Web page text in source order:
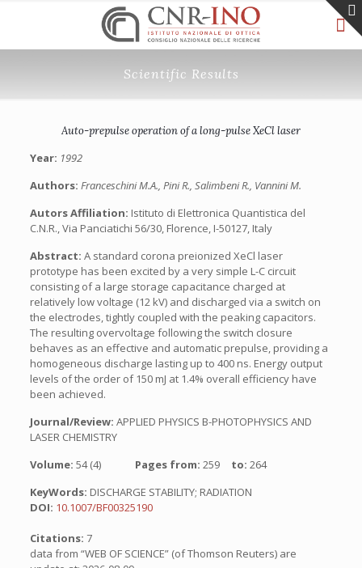
Scientific Results
Auto-prepulse operation of a long-pulse XeCl laser
Year: 1992
Authors: Franceschini M.A., Pini R., Salimbeni R., Vannini M.
Autors Affiliation: Istituto di Elettronica Quantistica del
C.N.R., Via Panciatichi 56/30, Florence, I-50127, Italy
Abstract: A standard corona preionized XeCl laser
prototype has been excited by a very simple L-C circuit
consisting of a large storage capacitance charged at
relatively low voltage (12 kV) and discharged via a switch on
the electrodes, tightly coupled with the peaking capacitors.
The resulting overvoltage following the switch closure
behaves as an effective and automatic prepulse, providing a
homogeneous discharge lasting up to 400 ns. Energy output
levels of the order of 150 mJ at 1.4% overall efficiency have
been achieved.
Journal/Review: APPLIED PHYSICS B-PHOTOPHYSICS AND
LASER CHEMISTRY
Volume: 54 (4) Pages from: 259 to: 264
KeyWords: DISCHARGE STABILITY; RADIATION
DOI: 10.1007/BF00325190
Citations: 7
data from “WEB OF SCIENCE” (of Thomson Reuters) are